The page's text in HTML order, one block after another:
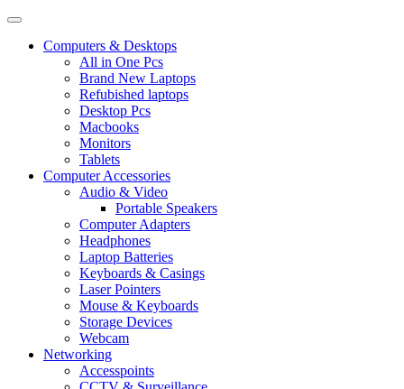
Computers & Desktops
All in One Pcs
Brand New Laptops
Refubished laptops
Desktop Pcs
Macbooks
Monitors
Tablets
Computer Accessories
Audio & Video
Portable Speakers
Computer Adapters
Headphones
Laptop Batteries
Keyboards & Casings
Laser Pointers
Mouse & Keyboards
Storage Devices
Webcam
Networking
Accesspoints